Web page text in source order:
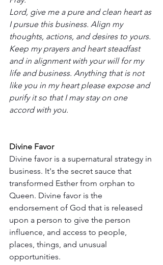
Lord, give me a pure and clean heart as
I pursue this business. Align my
thoughts, actions, and desires to yours.
Keep my prayers and heart steadfast
and in alignment with your will for my
life and business. Anything that is not
like you in my heart please expose and
purify it so that I may stay on one
accord with you.
Divine Favor
Divine favor is a supernatural strategy in
business. It's the secret sauce that
transformed Esther from orphan to
Queen. Divine favor is the
endorsement of God that is released
upon a person to give the person
influence, and access to people,
places, things, and unusual
opportunities.